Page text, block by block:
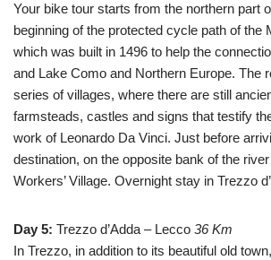
Your bike tour starts from the northern part
beginning of the protected cycle path of the
which was built in 1496 to help the
and Lake Como and Northern Europe. The
series of villages, where there are still
farmsteads, castles and signs that testify
work of Leonardo Da Vinci. Just before
destination, on the opposite bank of the
Workers’ Village. Overnight stay in Trezzo
Day 5: Trezzo d’Adda – Lecco 36 Km
In Trezzo, in addition to its beautiful old